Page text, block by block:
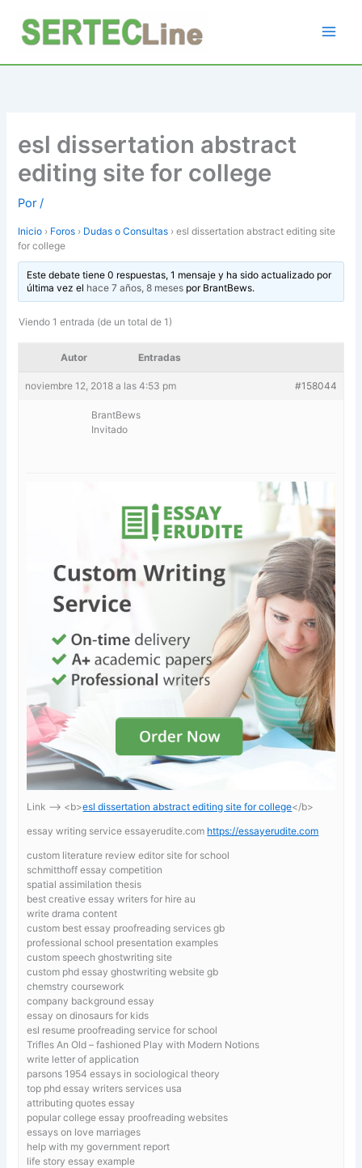
contenido
esl dissertation abstract
editing site for college
Por/
Inicio › Foros › Dudas o Consultas › esl dissertation abstract editing site
for college
Este debate tiene 0 respuestas, 1 mensaje y ha sido actualizado por
última vez el hace 7 años, 8 mesespor BrantBews.
Viendo 1 entrada (de un total de 1)
Autor Entradas
noviembre 12, 2018 a las 4:53 pm #158044
BrantBews
Invitado
Link —-> <b>esl dissertation abstract editing site for college</b>
essay writing service essayerudite.com https://essayerudite.com
custom literature review editor site for school
schmitthoff essay competition
spatial assimilation thesis
best creative essay writers for hire au
write drama content
custom best essay proofreading services gb
professional school presentation examples
custom speech ghostwriting site
custom phd essay ghostwriting website gb
chemstry coursework
company background essay
essay on dinosaurs for kids
esl resume proofreading service for school
Trifles An Old – fashioned Play with Modern Notions
write letter of application
parsons 1954 essays in sociological theory
top phd essay writers services usa
attributing quotes essay
popular college essay proofreading websites
essays on love marriages
help with my government report
life story essay example